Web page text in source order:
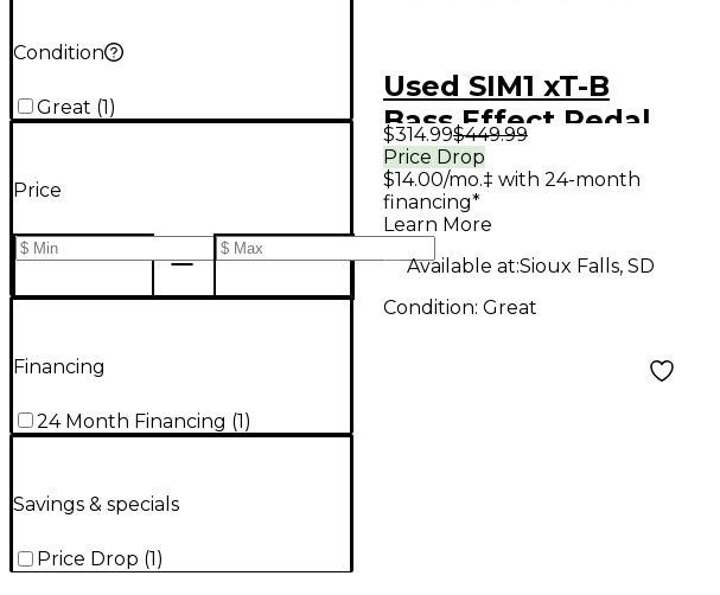
Condition
Great (1)
Price
Financing
24 Month Financing (1)
Savings & specials
Price Drop (1 )
Used SIM1 xT-B
Bass Effect Pedal
$314.99$449.99
Price Drop
$14.00/mo.‡ with 24-month
financing*
Learn More
Available at:Sioux Falls, SD
Condition: Great